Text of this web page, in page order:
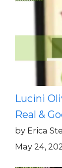
Lucini
Real &
by Erica
May 24,